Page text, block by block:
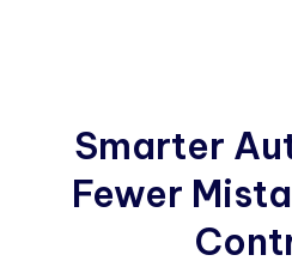
Smarter
Fewer